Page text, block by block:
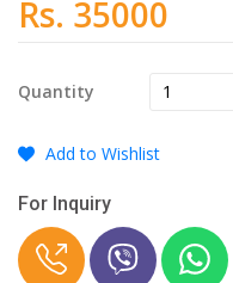
Rs. 35000
Quantity
Add to Wishlist
For Inquiry